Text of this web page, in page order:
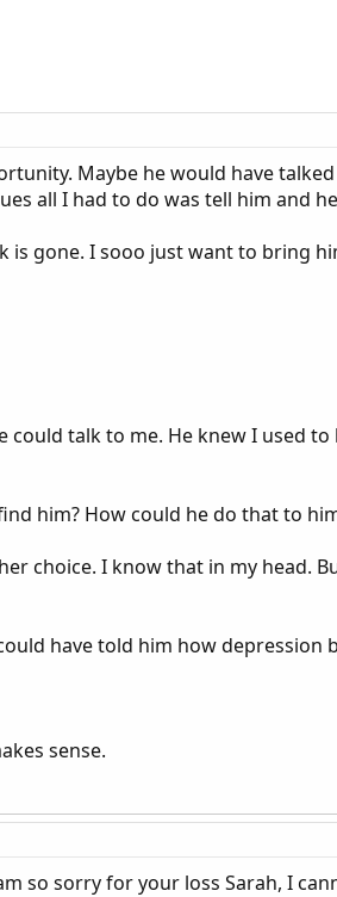
Maybe he would have
all I had to do was tell him and
gone. I sooo just want to bring
talk to me. He knew I used to
him? How could he do that to
choice. I know that in my head.
have told him how depression
sense.
so sorry for your loss Sarah, I